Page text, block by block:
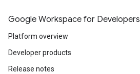
Google Workspace for Developers
Platform overview
Developer products
Release notes